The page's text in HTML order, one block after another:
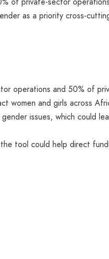
as a priority cross-
operations and 50% of
women and girls across
issues, which could
tool could help direct